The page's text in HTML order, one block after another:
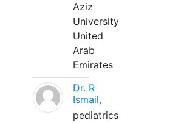
Aziz
University
United
Arab
Emirates
Dr. R
Ismail,
pediatrics